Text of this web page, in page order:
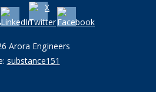
Arora Engineers
substance151